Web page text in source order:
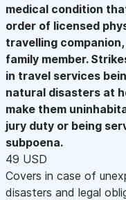
medical condition
order of licensed
travelling
family member.
in travel services
natural disasters at
make them
jury duty or being
subpoena.
49 USD
Covers in case of
disasters and legal